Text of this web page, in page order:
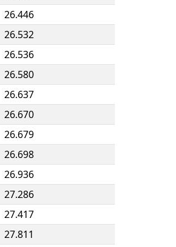
26.446
26.532
26.536
26.580
26.637
26.670
26.679
26.698
26.936
27.286
27.417
27.811